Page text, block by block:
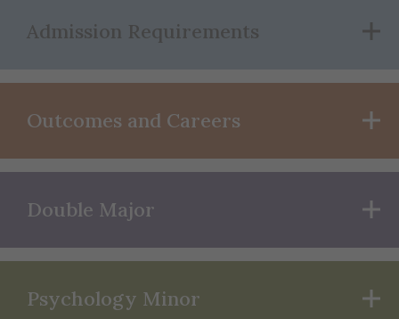
Admission Requirements
Outcomes and Careers
Double Major
Psychology Minor